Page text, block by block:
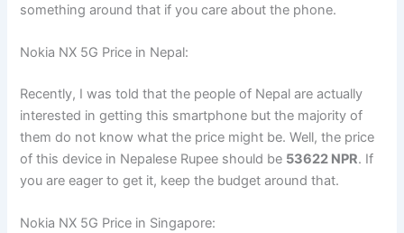
something around that if you care about the phone.
Nokia NX 5G Price in Nepal:
Recently, I was told that the people of Nepal are actually
interested in getting this smartphone but the majority of
them do not know what the price might be. Well, the price
of this device in Nepalese Rupee should be 53622 NPR. If
you are eager to get it, keep the budget around that.
Nokia NX 5G Price in Singapore: